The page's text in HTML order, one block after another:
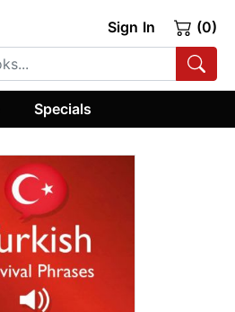
Sign In (0)
Specials